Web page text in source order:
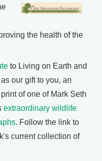
the health of the
to Living on Earth and
our gift to you, an
of one of Mark Seth
extraordinary wildlife
. Follow the link to
current collection of